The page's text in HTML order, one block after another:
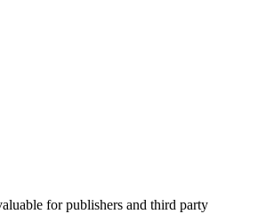
for publishers and third party